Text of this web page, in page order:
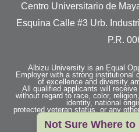
Centro Universitario de
Esquina Calle #3 Urb.
P.R.
Albizu University is an Equal
Employer with a strong institutional
of excellence and diversity
All qualified applicants will
without regard to race, color,
identity, national
protected veteran status, or any
Not Sure Where to